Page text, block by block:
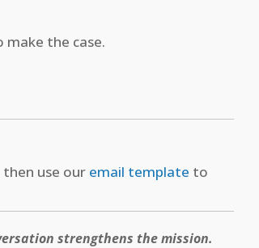
the case.
then use our email template to
strengthens the mission.